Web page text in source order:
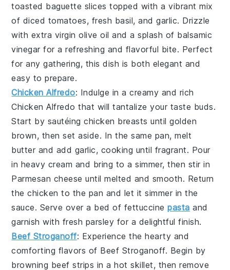
toasted baguette slices topped with a vibrant mix
of diced tomatoes, fresh basil, andgarlic. Drizzle
with extra virgin olive oil and a splash of balsamic
vinegar for a refreshing and flavorful bite. Perfect
for any gathering, this dish is both elegant and
easy to prepare.
Chicken Alfredo: Indulge in a creamy and rich
Chicken Alfredo that will tantalize your taste buds.
Start by sautéingchicken breasts until golden
brown, then set aside. In the same pan, melt
butter and add garlic, cooking until fragrant. Pour
in heavy cream and bring to a simmer, then stir in
Parmesan cheese until melted and smooth. Return
the chicken to the pan and let it simmer in the
sauce. Serve over a bed of fettuccinepasta and
garnish with fresh parsley for a delightful finish.
Beef Stroganoff: Experience the hearty and
comforting flavors of Beef Stroganoff. Begin by
browning beef strips in a hot skillet, then remove